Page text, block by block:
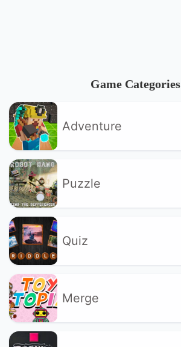
Game Categories
Adventure
Puzzle
Quiz
Merge